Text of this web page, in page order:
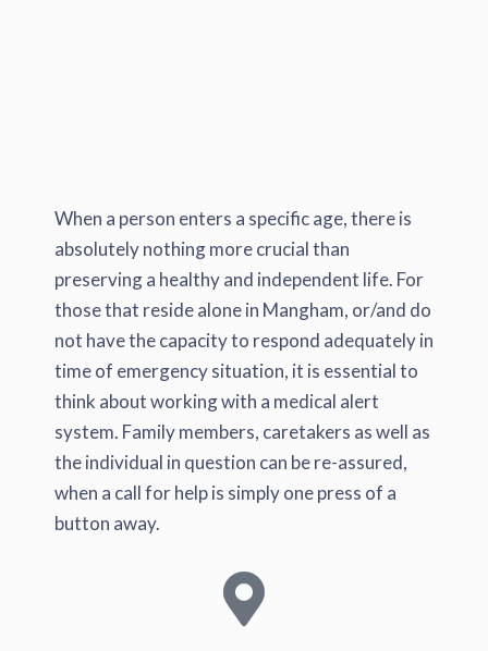
When a person enters a specific age, there is
absolutely nothing more crucial than
preserving a healthy and independent life. For
those that reside alone in Mangham, or/and do
not have the capacity to respond adequately in
time of emergency situation, it is essential to
think about working with a medical alert
system. Family members, caretakers as well as
the individual in question can be re-assured,
when a call for help is simply one press of a
button away.